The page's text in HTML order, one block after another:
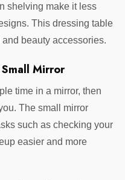
shelving make it less
This dressing table
beauty accessories.
Mirror
time in a mirror, then
The small mirror
such as checking your
easier and more